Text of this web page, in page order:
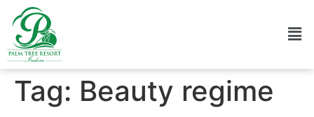
Tag: Beauty regime